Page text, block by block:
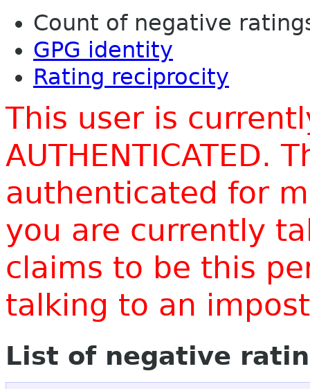
Count of negative
GPG identity
Rating reciprocity
This user is
AUTHENTICATED.
authenticated for
you are currently
claims to be this
talking to an
List of negative